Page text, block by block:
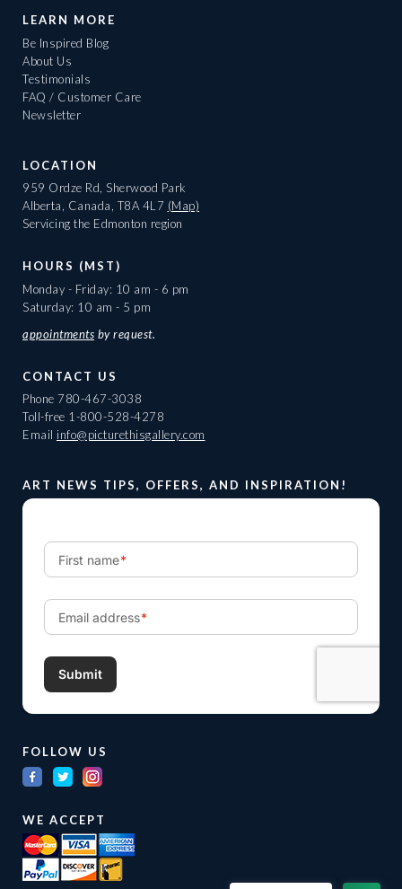
LEARN MORE
Be Inspired Blog
About Us
Testimonials
FAQ / Customer Care
Newsletter
LOCATION
959 Ordze Rd, Sherwood Park
Alberta, Canada, T8A 4L7 (Map)
Servicing the Edmonton region
HOURS (MST)
Monday - Friday: 10 am - 6 pm
Saturday: 10 am - 5 pm
appointments by request.
CONTACT US
Phone 780-467-3038
Toll-free 1-800-528-4278
Email info@picturethisgallery.com
ART NEWS TIPS, OFFERS, AND INSPIRATION!
FOLLOW US
WE ACCEPT